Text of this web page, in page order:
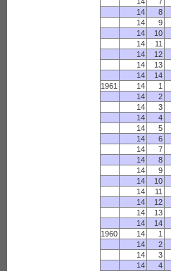
14
8
14
9
14
10
14
11
14
12
14
13
14
14
1961
14 1
14
2
14
3
14
4
14
5
14
6
14
7
14
8
14
9
14
10
14
11
14
12
14
13
14
14
1960
14 1
14
2
14
3
14
4